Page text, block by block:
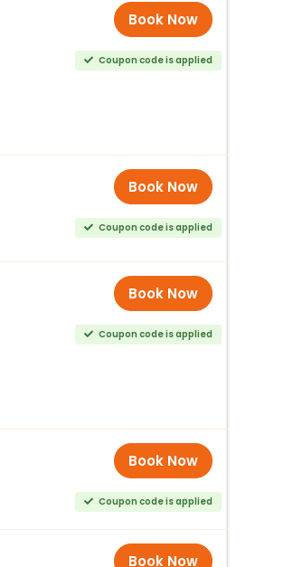
Book Now
Coupon code is applied
Book Now
Coupon code is applied
Book Now
Coupon code is applied
Book Now
Coupon code is applied
Book Now